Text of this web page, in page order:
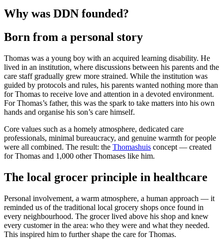
Why was DDN founded?
Born from a personal story
Thomas was a young boy with an acquired learning disability. He
lived in an institution, where discussions between his parents and the
care staff gradually grew more strained. While the institution was
guided by protocols and rules, his parents wanted nothing more than
for Thomas to receive love and attention in a devoted environment.
For Thomas’s father, this was the spark to take matters into his own
hands and organise his son’s care himself.
Core values such as a homely atmosphere, dedicated care
professionals, minimal bureaucracy, and genuine warmth for people
were all combined. The result: the Thomashuis concept — created
for Thomas and 1,000 other Thomases like him.
The local grocer principle in healthcare
Personal involvement, a warm atmosphere, a human approach — it
reminded us of the traditional local grocery shops once found in
every neighbourhood. The grocer lived above his shop and knew
every customer in the area: who they were and what they needed.
This inspired him to further shape the care for Thomas.